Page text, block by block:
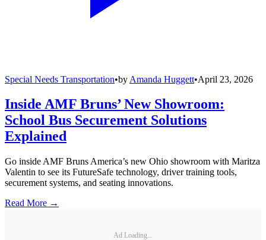
Special Needs Transportation•by Amanda Huggett•April 23, 2026
Inside AMF Bruns’ New Showroom:
School Bus Securement Solutions
Explained
Go inside AMF Bruns America’s new Ohio showroom with Maritza
Valentin to see its FutureSafe technology, driver training tools,
securement systems, and seating innovations.
Read More →
Ad Loading...